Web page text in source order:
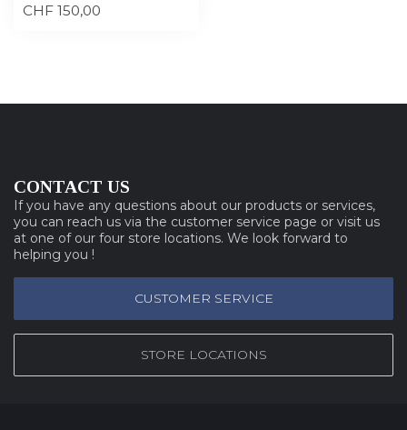
CHF 150,00
CONTACT US
If you have any questions about our products or services,
you can reach us via the customer service page or visit us
at one of our four store locations. We look forward to
helping you !
CUSTOMER SERVICE
STORE LOCATIONS